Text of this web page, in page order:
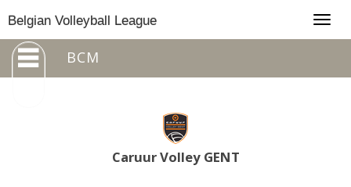
Belgian Volleyball League
BCM
Caruur Volley GENT